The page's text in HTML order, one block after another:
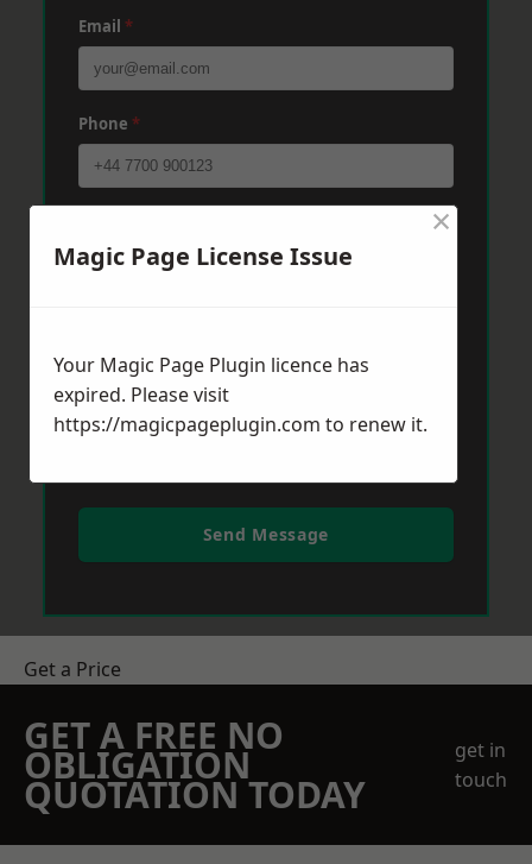
Email *
Phone *
Send Message
Get a Price
GET A FREE NO
OBLIGATION
QUOTATION TODAY
get in
touch
Magic Page License Issue
×
Your Magic Page Plugin licence has
expired. Please visit
https://magicpageplugin.com to renew it.